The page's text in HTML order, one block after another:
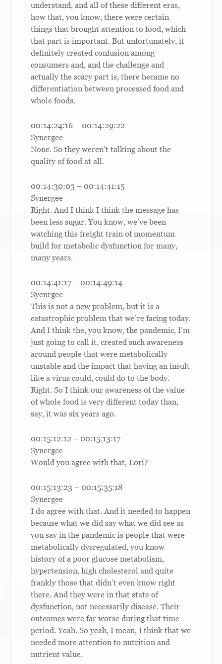
understand, and all of these different eras,
how that, you know, there were certain
things that brought attention to food, which
that part is important. But unfortunately, it
definitely created confusion among
consumers and, and the challenge and
actually the scary part is, there became no
differentiation between processed food and
whole foods.
00:14:24:16 – 00:14:29:22
Synergee
None. So they weren’t talking about the
quality of food at all.
00:14:30:03 – 00:14:41:15
Synergee
Right. And I think I think the message has
been less sugar. You know, we’ve been
watching this freight train of momentum
build for metabolic dysfunction for many,
many years.
00:14:41:17 – 00:14:49:14
Syenrgee
This is not a new problem, but it is a
catastrophic problem that we’re facing today.
And I think the, you know, the pandemic, I’m
just going to call it, created such awareness
around people that were metabolically
unstable and the impact that having an insult
like a virus could, could do to the body.
Right. So I think our awareness of the value
of whole food is very different today than,
say, it was six years ago.
00:15:12:12 – 00:15:13:17
Synergee
Would you agree with that, Lori?
00:15:13:23 – 00:15:35:18
Synergee
I do agree with that. And it needed to happen
because what we did say what we did see as
you say in the pandemic is people that were
metabolically dysregulated, you know
history of a poor glucose metabolism,
hypertension, high cholesterol and quite
frankly those that didn’t even know right
there. And they were in that state of
dysfunction, not necessarily disease. Their
outcomes were far worse during that time
period. Yeah. So yeah, I mean, I think that we
needed more attention to nutrition and
nutrient value.